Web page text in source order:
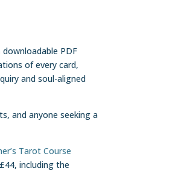
PDF
of every card,
and soul-aligned
and anyone seeking a
Tarot Course
including the